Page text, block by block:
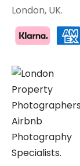
London, UK.